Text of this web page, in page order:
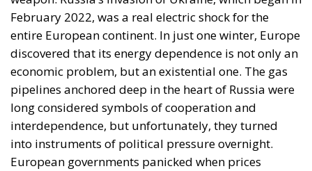
February 2022, was a real electric shock for the
entire European continent. In just one winter, Europe
discovered that its energy dependence is not only an
economic problem, but an existential one. The gas
pipelines anchored deep in the heart of Russia were
long considered symbols of cooperation and
interdependence, but unfortunately, they turned
into instruments of political pressure overnight.
European governments panicked when prices